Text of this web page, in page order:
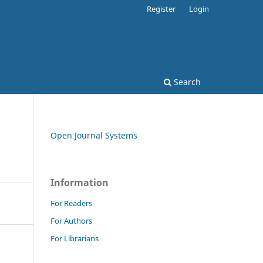
Search
Register Login
Open Journal Systems
Information
For Readers
For Authors
For Librarians